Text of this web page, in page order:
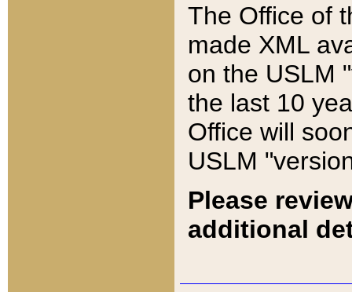
The Office of
made XML
on the USLM
the last 10
Office will
USLM
Please
additional